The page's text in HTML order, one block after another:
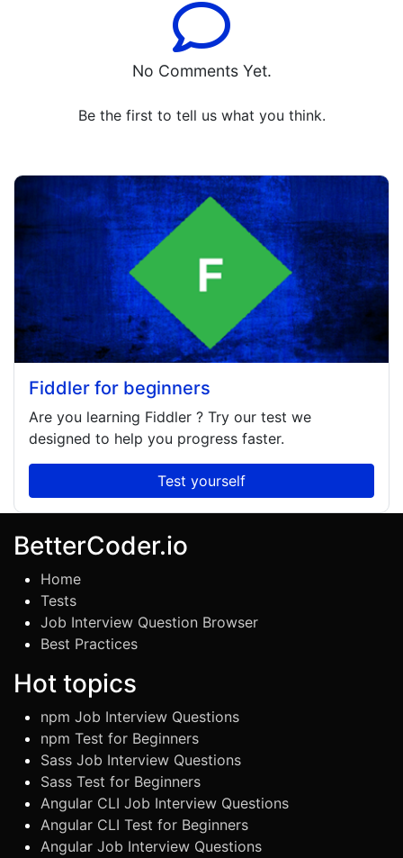
No Comments Yet.
Be the first to tell us what you think.
Fiddler for beginners
Are you learning Fiddler ? Try our test we
designed to help you progress faster.
Test yourself
BetterCoder.io
Home
Tests
Job Interview Question Browser
Best Practices
Hot topics
npm Job Interview Questions
npm Test for Beginners
Sass Job Interview Questions
Sass Test for Beginners
Angular CLI Job Interview Questions
Angular CLI Test for Beginners
Angular Job Interview Questions